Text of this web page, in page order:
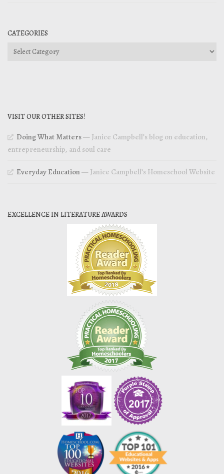
CATEGORIES
Categories
VISIT OUR OTHER SITES!
Doing What Matters— Janice Campbell’s blog on education,
entrepreneurship, and soul care
Everyday Education— Janice Campbell’s Homeschool Website
EXCELLENCE IN LITERATURE AWARDS